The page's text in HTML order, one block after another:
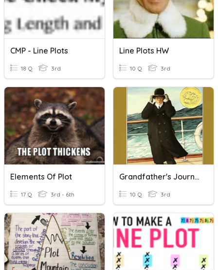
CMP - Line Plots
18 Q 3rd
Line Plots HW
10 Q 3rd
Elements Of Plot
17 Q 3rd - 6th
Grandfather's Journey Plot
10 Q 3rd